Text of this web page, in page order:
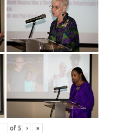
of 5 › »